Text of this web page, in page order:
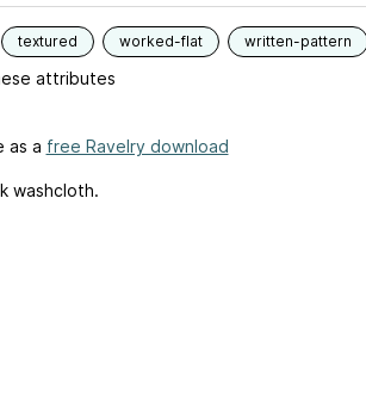
textured worked-flat written-pattern
attributes
as a free Ravelry download
washcloth.